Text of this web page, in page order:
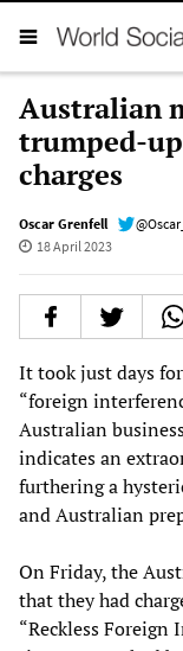
Australian
trumped-
charges
Oscar Grenfell
18 April 2023
It took just days
“foreign
Australian
indicates an
furthering a
and Australian
On Friday, the
that they had
“Reckless Foreign